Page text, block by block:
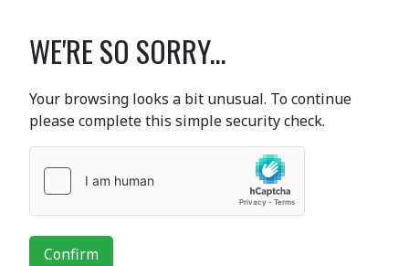
WE'RE SO SORRY...
Your browsing looks a bit unusual. To continue
please complete this simple security check.
Confirm